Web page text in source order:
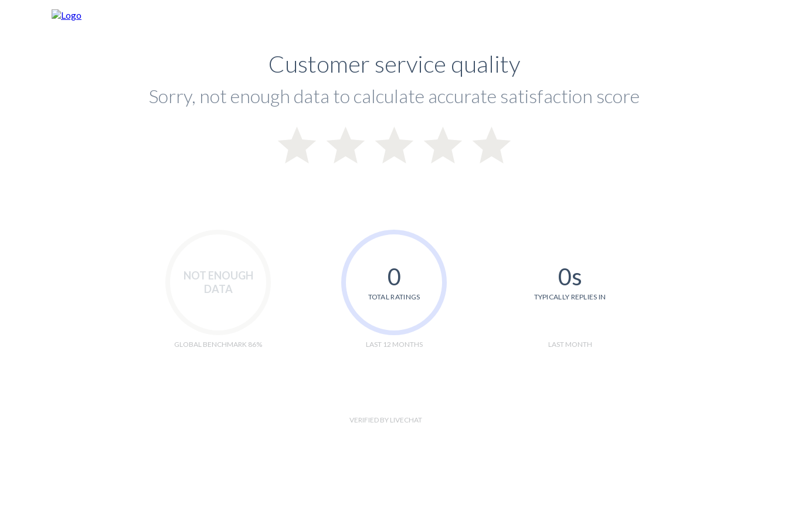
Customer service quality
Sorry, not enough data to calculate accurate satisfaction score
NOT ENOUGH
DATA
GLOBAL BENCHMARK 86%
0
TOTAL RATINGS
LAST 12 MONTHS
0s
TYPICALLY REPLIES IN
LAST MONTH
VERIFIED BY LIVECHAT